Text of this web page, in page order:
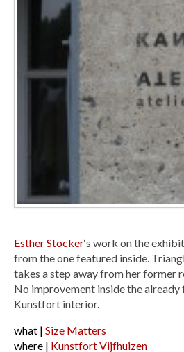
Esther Stocker‘s work on the
from the one featured inside.
takes a step away from her former
No improvement inside the
Kunstfort interior.
what | Size Matters
where | Kunstfort Vijfhuizen